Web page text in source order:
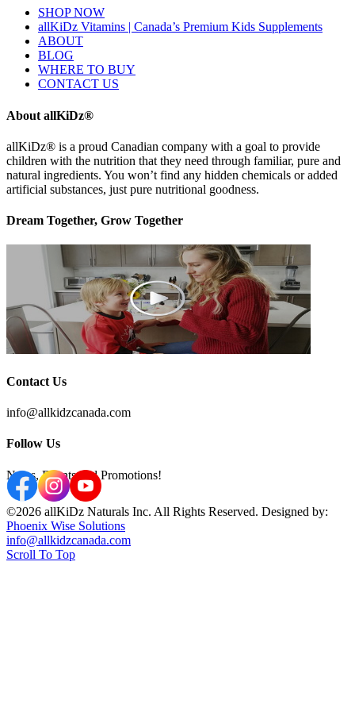
SHOP NOW
allKiDz Vitamins | Canada’s Premium Kids Supplements
ABOUT
BLOG
WHERE TO BUY
CONTACT US
About allKiDz®
allKiDz® ​is a proud Canadian company with a goal to provide
children with the nutrition that they need through familiar, pure and
natural ingredients. You won’t find any hidden chemicals or added
artificial substances, just pure nutritional goodness.
Dream Together, Grow Together
Contact Us
info@allkidzcanada.com
Follow Us
News, Events and Promotions!
©2026 allKiDz Naturals Inc. All Rights Reserved. Designed by:
Phoenix Wise Solutions
info@allkidzcanada.com
Scroll To Top